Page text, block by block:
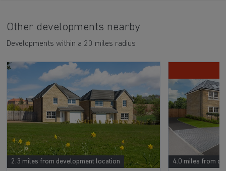
Other developments nearby
Developments within a 20 miles radius
2.3 miles from development location 4.0 miles from